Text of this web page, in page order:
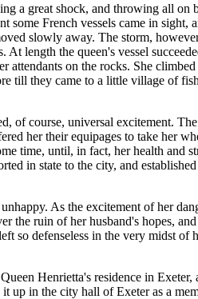
a great shock, and throwing all
French vessels came in sight,
slowly away. The storm,
length the queen's vessel
on the rocks. She
till they came to a little village of
of course, universal excitement.
her their equipages to take her
time, until, in fact, her health and
in state to the city, and
As the excitement of her
the ruin of her husband's hopes,
so defenseless in the very midst of
Henrietta's residence in
up in the city hall of Exeter as a